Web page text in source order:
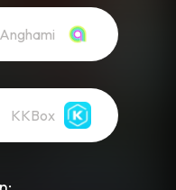
Anghami
KKBox